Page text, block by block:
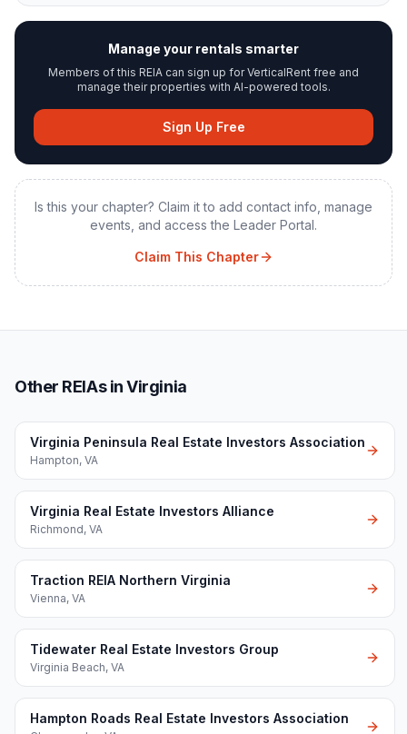
Manage your rentals smarter
Members of this REIA can sign up for VerticalRent free and
manage their properties with AI-powered tools.
Sign Up Free
Is this your chapter? Claim it to add contact info, manage
events, and access the Leader Portal.
Claim This Chapter
Other REIAs in Virginia
Virginia Peninsula Real Estate Investors Association
Hampton, VA
Virginia Real Estate Investors Alliance
Richmond, VA
Traction REIA Northern Virginia
Vienna, VA
Tidewater Real Estate Investors Group
Virginia Beach, VA
Hampton Roads Real Estate Investors Association